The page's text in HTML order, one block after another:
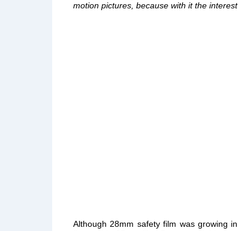
motion pictures, because with it the
Although 28mm safety film was growing